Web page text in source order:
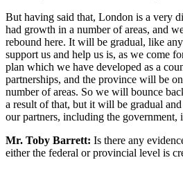
But having said that, London is a very
had growth in a number of areas, and
rebound here. It will be gradual, like
support us and help us is, as we come
plan which we have developed as a
partnerships, and the province will be
number of areas. So we will bounce
a result of that, but it will be gradual
our partners, including the government,
Mr. Toby Barrett: Is there any
either the federal or provincial level is